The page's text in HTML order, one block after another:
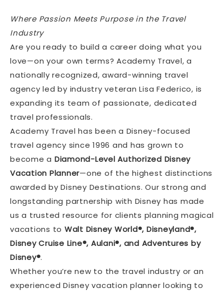
Where Passion Meets Purpose in the Travel
Industry
Are you ready to build a career doing what you
love—on your own terms? Academy Travel, a
nationally recognized, award-winning travel
agency led by industry veteran Lisa Federico, is
expanding its team of passionate, dedicated
travel professionals.
Academy Travel has been a Disney-focused
travel agency since 1996 and has grown to
become a Diamond-Level Authorized Disney
Vacation Planner—one of the highest distinctions
awarded by Disney Destinations. Our strong and
longstanding partnership with Disney has made
us a trusted resource for clients planning magical
vacations to Walt Disney World®, Disneyland®,
Disney Cruise Line®, Aulani®, and Adventures by
Disney®.
Whether you’re new to the travel industry or an
experienced Disney vacation planner looking to